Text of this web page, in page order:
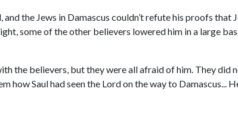
the Jews in Damascus couldn’t refute his proofs
some of the other believers lowered him in a large
the believers, but they were all afraid of him. They did
how Saul had seen the Lord on the way to Damascus...